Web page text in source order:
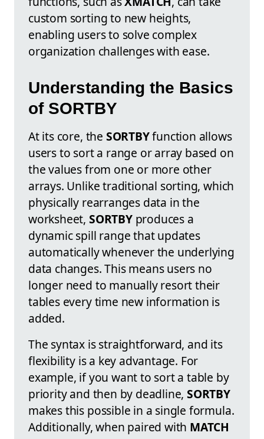
custom sorting to new heights,
enabling users to solve complex
organization challenges with ease.
Understanding the Basics
of SORTBY
At its core, the SORTBYfunction allows
users to sort a range or array based on
the values from one or more other
arrays. Unlike traditional sorting, which
physically rearranges data in the
worksheet, SORTBYproduces a
dynamic spill range that updates
automatically whenever the underlying
data changes. This means users no
longer need to manually resort their
tables every time new information is
added.
The syntax is straightforward, and its
flexibility is a key advantage. For
example, if you want to sort a table by
priority and then by deadline,SORTBY
makes this possible in a single formula.
Additionally, when paired with MATCH